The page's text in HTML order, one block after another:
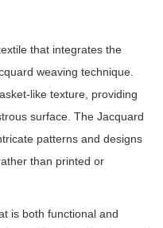
that integrates the
weaving technique.
like texture, providing
surface. The Jacquard
patterns and designs
than printed or
is both functional and